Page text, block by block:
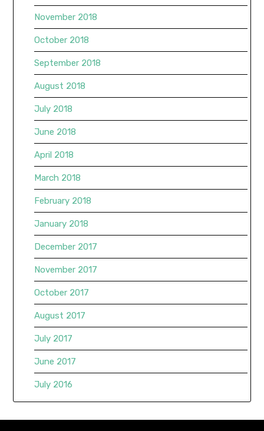
November 2018
October 2018
September 2018
August 2018
July 2018
June 2018
April 2018
March 2018
February 2018
January 2018
December 2017
November 2017
October 2017
August 2017
July 2017
June 2017
July 2016